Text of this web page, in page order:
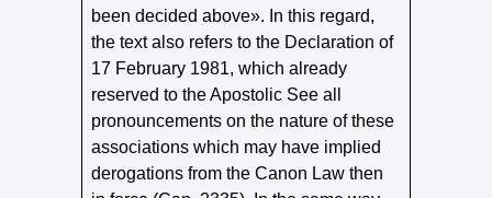
been decided above». In this regard,
the text also refers to the Declaration of
17 February 1981, which already
reserved to the Apostolic See all
pronouncements on the nature of these
associations which may have implied
derogations from the Canon Law then